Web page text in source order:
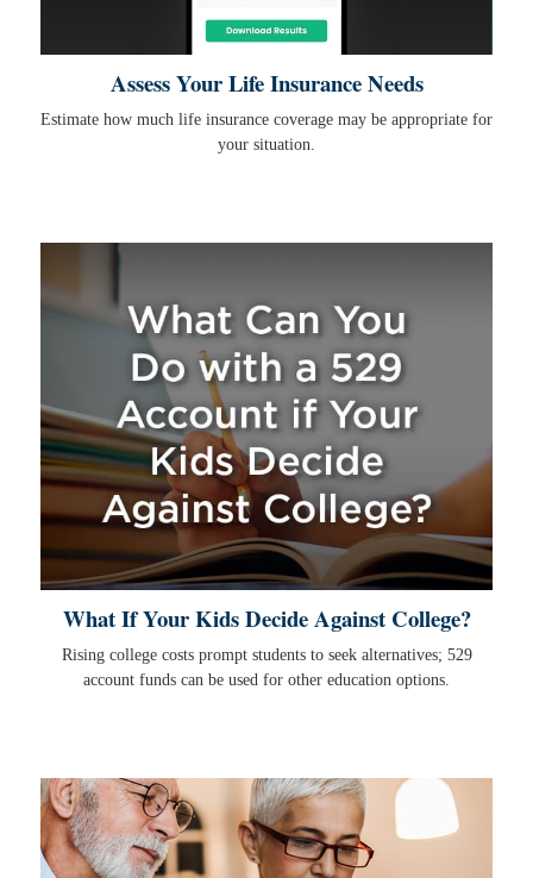
Assess Your Life Insurance Needs
Estimate how much life insurance coverage may be appropriate for
your situation.
What If Your Kids Decide Against College?
Rising college costs prompt students to seek alternatives; 529
account funds can be used for other education options.